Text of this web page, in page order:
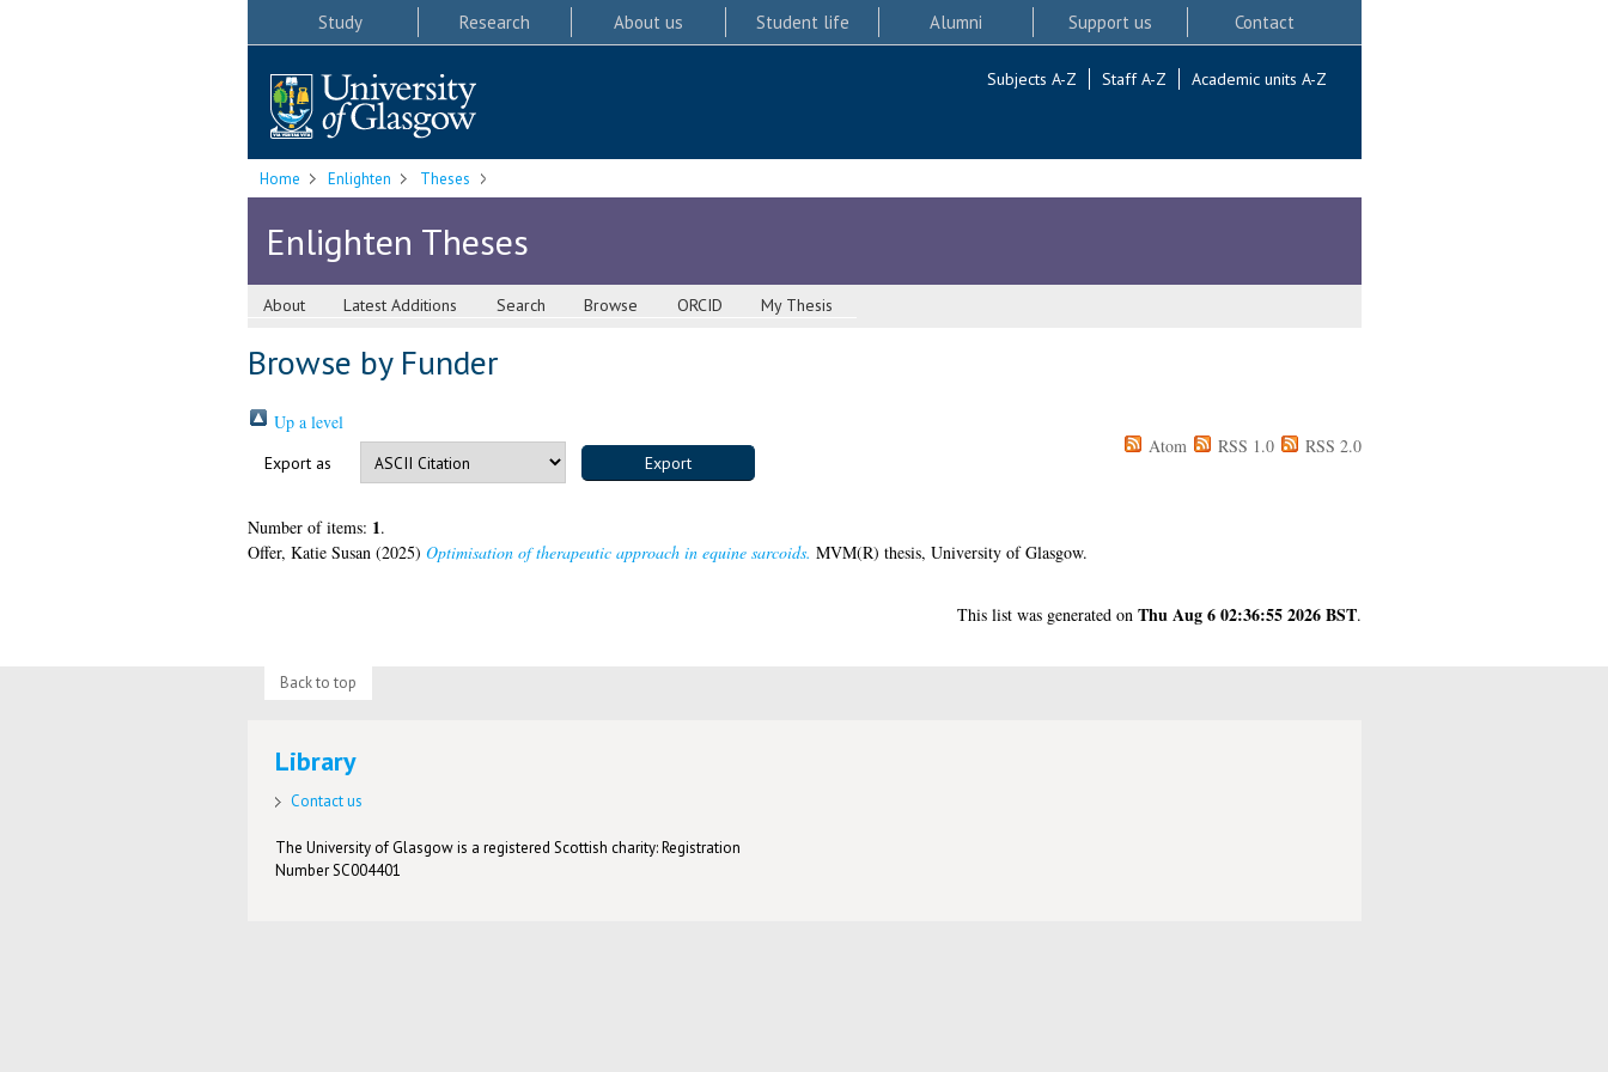
Study Research About us Student life Alumni Support us Contact
Subjects A-Z Staff A-Z Academic units A-Z
Home Enlighten Theses
Enlighten Theses
About Latest Additions Search Browse ORCID My Thesis
Browse by Funder
Up a level
Export as
Atom RSS 1.0 RSS 2.0
Number of items: 1.
Offer, Katie Susan(2025) Optimisation of therapeutic approach in equine sarcoids. MVM(R) thesis, University of Glasgow.
This list was generated on Thu Aug 6 02:36:55 2026 BST.
Back to top
Library
Contact us
The University of Glasgow is a registered Scottish charity: Registration
Number SC004401